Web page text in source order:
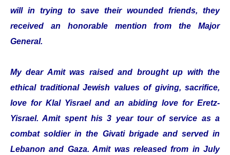
will in trying to save their wounded friends, they
received an honorable mention from the Major
General.
My dear Amit was raised and brought up with the
ethical traditional Jewish values of giving, sacrifice,
love for Klal Yisrael and an abiding love for Eretz-
Yisrael. Amit spent his 3 year tour of service as a
combat soldier in the Givati brigade and served in
Lebanon and Gaza. Amit was released from in July